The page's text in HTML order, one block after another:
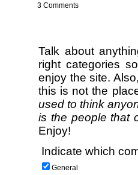
3 Comments
Talk about
right categories
enjoy the site.
this is not the
used to think
is the people that
Enjoy!
Indicate which
General